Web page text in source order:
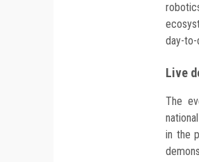
day-to-
Live
The
in the